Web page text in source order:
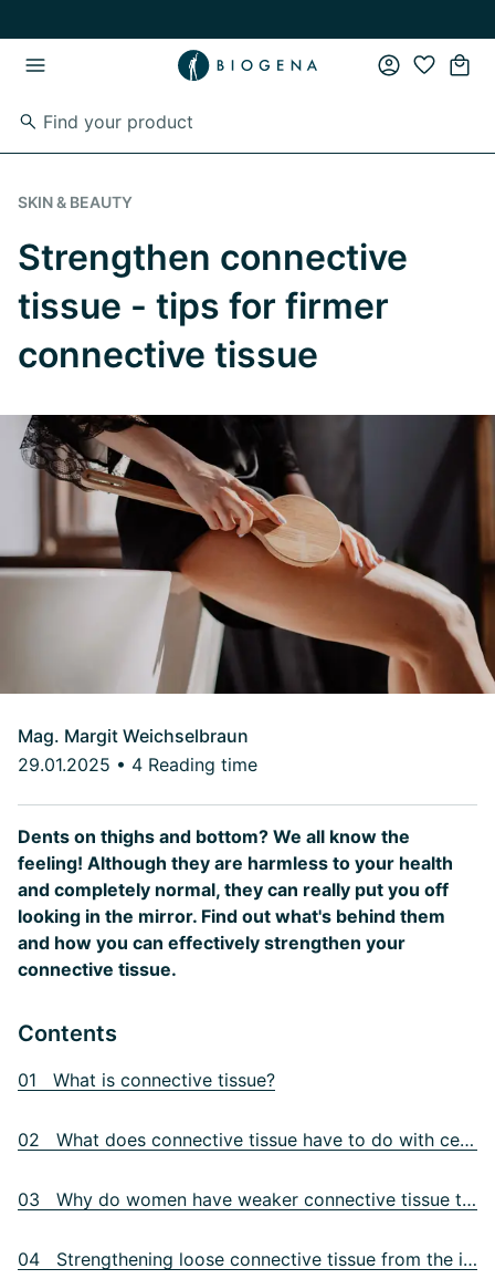
SKIN & BEAUTY
Strengthen connective
tissue - tips for firmer
connective tissue
Mag. Margit Weichselbraun
29.01.2025 • 4 Reading time
Dents on thighs and bottom? We all know the
feeling! Although they are harmless to your health
and completely normal, they can really put you off
looking in the mirror. Find out what's behind them
and how you can effectively strengthen your
connective tissue.
Contents
01 What is connective tissue?
02 What does connective tissue have to do with cellulite?
03 Why do women have weaker connective tissue than men?
04 Strengthening loose connective tissue from the inside